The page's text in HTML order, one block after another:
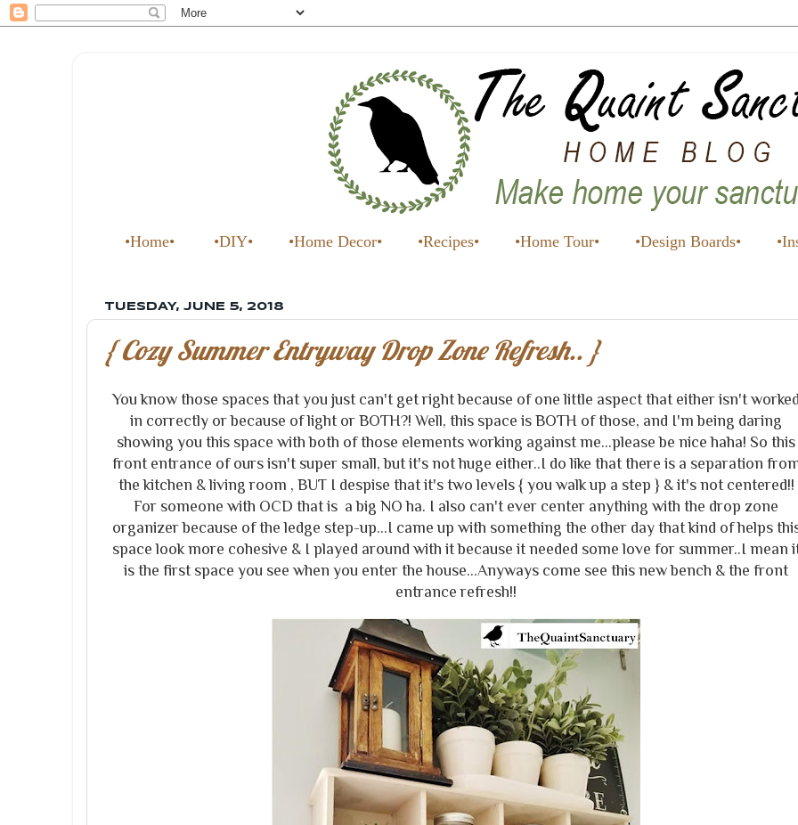
•Home• •DIY• •Home Decor• •Recipes• •Home Tour• •Design Boards•
TUESDAY, JUNE 5, 2018
{ Cozy Summer Entryway Drop Zone Refresh.. }
You know those spaces that you just can't get right because of one little aspect that either isn't
in correctly or because of light or BOTH?! Well, this space is BOTH of those, and I'm being daring
showing you this space with both of those elements working against me...please be nice haha! So this
front entrance of ours isn't super small, but it's not huge either..I do like that there is a separation
the kitchen & living room , BUT I despise that it's two levels { you walk up a step } & it's not centered!!
For someone with OCD that is a big NO ha. I also can't ever center anything with the drop zone
organizer because of the ledge step-up...I came up with something the other day that kind of helps
space look more cohesive & I played around with it because it needed some love for summer..I mean
is the first space you see when you enter the house...Anyways come see this new bench & the front
entrance refresh!!